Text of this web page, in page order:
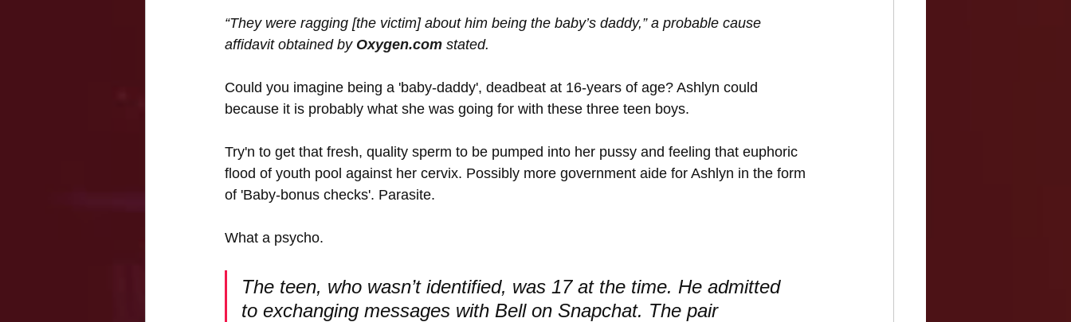
“They were ragging [the victim] about him being the baby’s daddy,” a probable cause
affidavit obtained by Oxygen.com stated.
Could you imagine being a 'baby-daddy', deadbeat at 16-years of age? Ashlyn could
because it is probably what she was going for with these three teen boys.
Try'n to get that fresh, quality sperm to be pumped into her pussy and feeling that euphoric
flood of youth pool against her cervix. Possibly more government aide for Ashlyn in the form
of 'Baby-bonus checks'. Parasite.
What a psycho.
The teen, who wasn’t identified, was 17 at the time. He admitted
to exchanging messages with Bell on Snapchat. The pair